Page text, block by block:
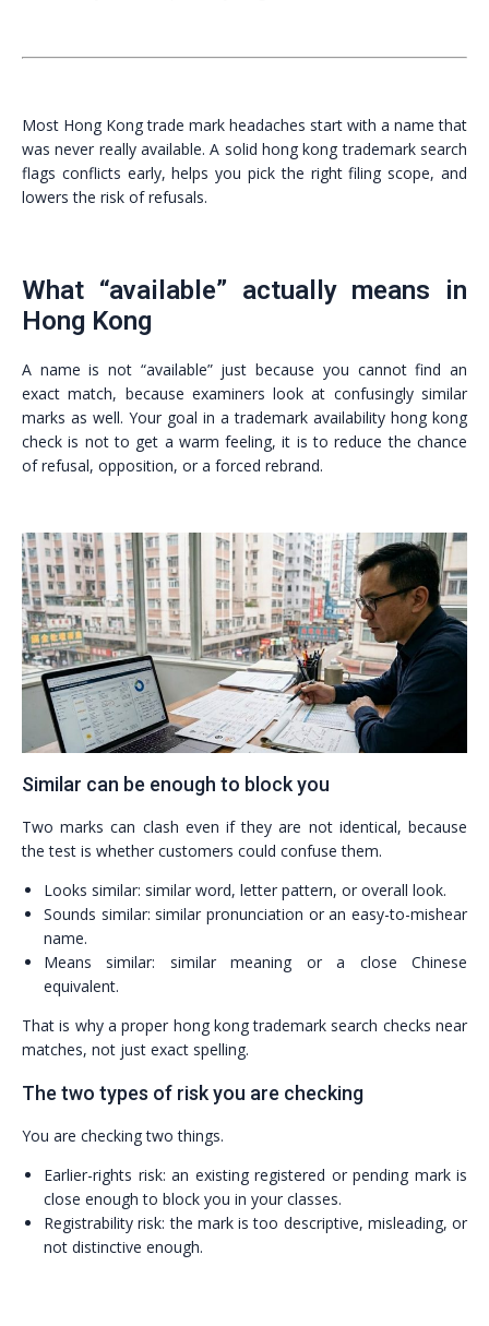
Most Hong Kong trade mark headaches start with a name that
was never really available. A solid hong kong trademark search
flags conflicts early, helps you pick the right filing scope, and
lowers the risk of refusals.
What “available” actually means in
Hong Kong
A name is not “available” just because you cannot find an
exact match, because examiners look at confusingly similar
marks as well. Your goal in a trademark availability hong kong
check is not to get a warm feeling, it is to reduce the chance
of refusal, opposition, or a forced rebrand.
Similar can be enough to block you
Two marks can clash even if they are not identical, because
the test is whether customers could confuse them.
Looks similar: similar word, letter pattern, or overall look.
Sounds similar: similar pronunciation or an easy-to-mishear
name.
Means similar: similar meaning or a close Chinese
equivalent.
That is why a proper hong kong trademark search checks near
matches, not just exact spelling.
The two types of risk you are checking
You are checking two things.
Earlier-rights risk: an existing registered or pending mark is
close enough to block you in your classes.
Registrability risk: the mark is too descriptive, misleading, or
not distinctive enough.